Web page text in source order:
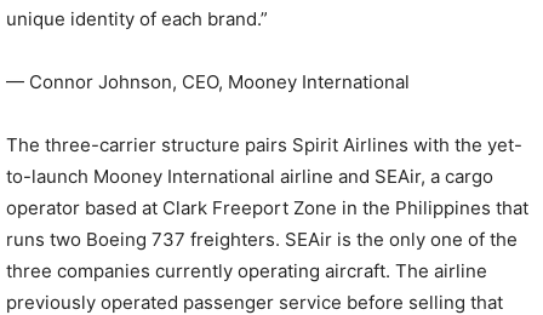
unique identity of each brand.”
— Connor Johnson, CEO, Mooney International
The three-carrier structure pairs Spirit Airlines with the yet-
to-launch Mooney International airline and SEAir, a cargo
operator based at Clark Freeport Zone in the Philippines that
runs two Boeing 737 freighters. SEAir is the only one of the
three companies currently operating aircraft. The airline
previously operated passenger service before selling that